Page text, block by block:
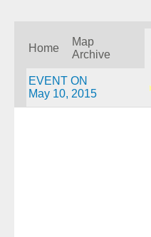
Home
Map
Archive
EVENT ON
May 10, 2015